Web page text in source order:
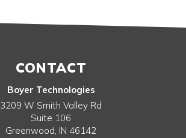
CONTACT
Boyer Technologies
3209 W Smith Valley Rd
Suite 106
Greenwood, IN 46142